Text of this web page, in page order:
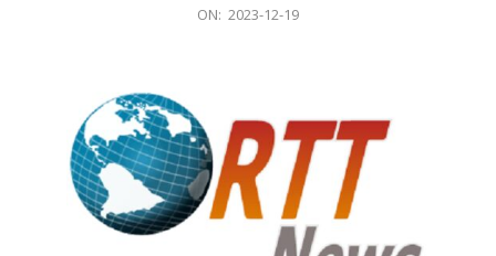
ON: 2023-12-19